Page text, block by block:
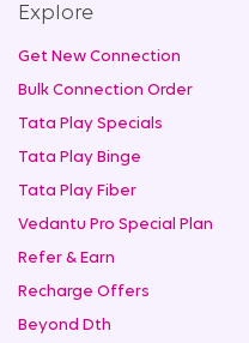
Explore
Get New Connection
Bulk Connection Order
Tata Play Specials
Tata Play Binge
Tata Play Fiber
Vedantu Pro Special Plan
Refer & Earn
Recharge Offers
Beyond Dth